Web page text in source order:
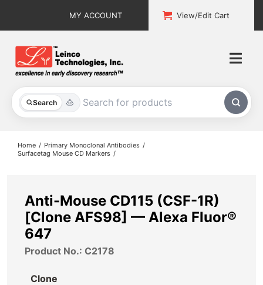
MY ACCOUNT View/Edit Cart
Search
All Products
About
Contact
Home
Primary Monoclonal Antibodies
Surfacetag Mouse CD Markers
Anti-Mouse CD115 (CSF-1R)
[Clone AFS98] — Alexa Fluor®
647
Product No.: C2178
Clone